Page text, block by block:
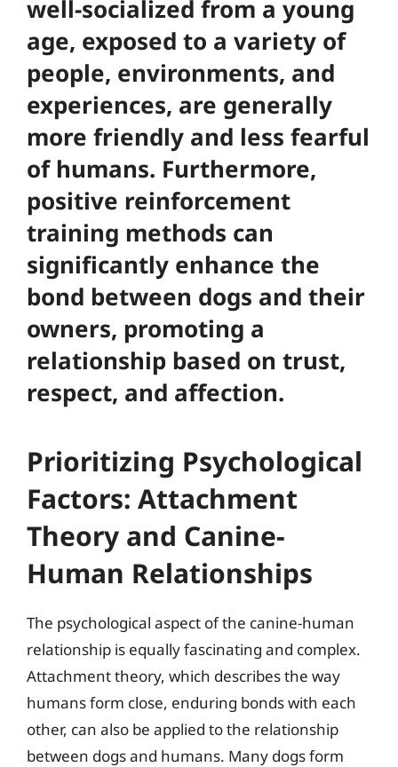
well-socialized from a young
age, exposed to a variety of
people, environments, and
experiences, are generally
more friendly and less fearful
of humans. Furthermore,
positive reinforcement
training methods can
significantly enhance the
bond between dogs and their
owners, promoting a
relationship based on trust,
respect, and affection.
Prioritizing Psychological
Factors: Attachment
Theory and Canine-
Human Relationships
The psychological aspect of the canine-human
relationship is equally fascinating and complex.
Attachment theory, which describes the way
humans form close, enduring bonds with each
other, can also be applied to the relationship
between dogs and humans. Many dogs form